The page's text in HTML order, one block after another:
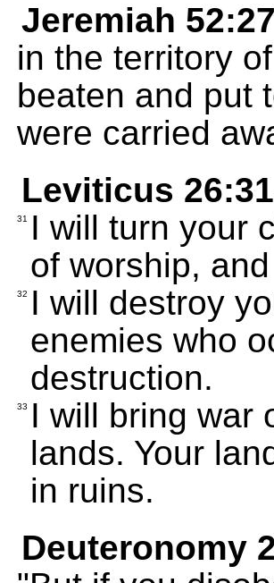
Jeremiah 52:27
in the territory
beaten and put
were carried
Leviticus
31
I will turn your
of worship,
32
I will destroy
enemies who
destruction.
33
I will bring war
lands. Your
in ruins.
Deuteronomy